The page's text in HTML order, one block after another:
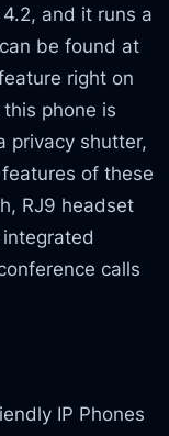
and it runs a
be found at
right on
phone is
privacy shutter,
of these
RJ9 headset
calls
IP Phones